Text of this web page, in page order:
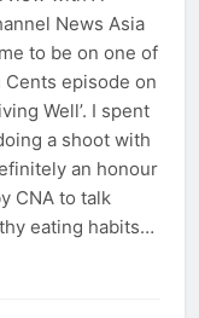
News Asia
to be on one of
episode on
Well’. I spent
a shoot with
an honour
CNA to talk
eating habits…